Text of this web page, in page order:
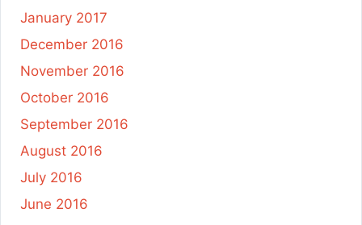
January 2017
December 2016
November 2016
October 2016
September 2016
August 2016
July 2016
June 2016